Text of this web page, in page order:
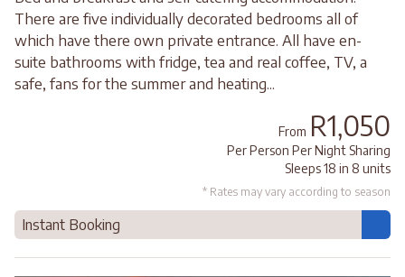
There are five individually decorated bedrooms all of
which have there own private entrance. All have en-
suite bathrooms with fridge, tea and real coffee, TV, a
safe, fans for the summer and heating...
From R1,050
Per Person Per Night Sharing
Sleeps 18 in 8 units
* Rates may vary according to season
Instant Booking